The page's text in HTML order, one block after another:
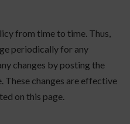
from time to time. Thus,
periodically for any
changes by posting the
These changes are effective
on this page.